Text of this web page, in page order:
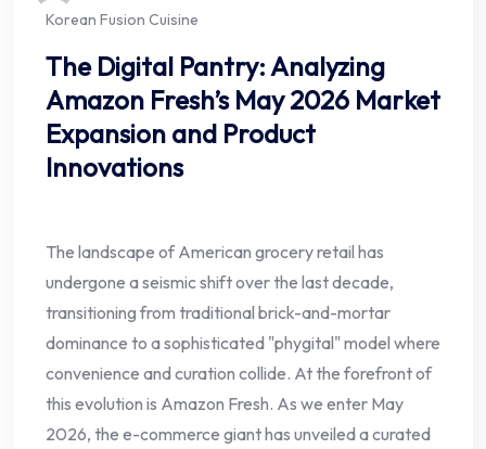
Korean Fusion Cuisine
The Digital Pantry: Analyzing
Amazon Fresh’s May 2026 Market
Expansion and Product
Innovations
The landscape of American grocery retail has
undergone a seismic shift over the last decade,
transitioning from traditional brick-and-mortar
dominance to a sophisticated "phygital" model where
convenience and curation collide. At the forefront of
this evolution is Amazon Fresh. As we enter May
2026, the e-commerce giant has unveiled a curated